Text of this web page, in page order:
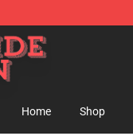
Merchandise Store
Home Shop